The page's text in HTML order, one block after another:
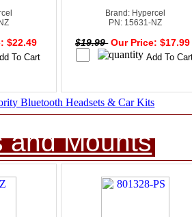
$22.49
Brand: Hypercel
PN: 15631-NZ
$19.99 Our Price:
Bluetooth Headsets & Car Kits
and Mounts